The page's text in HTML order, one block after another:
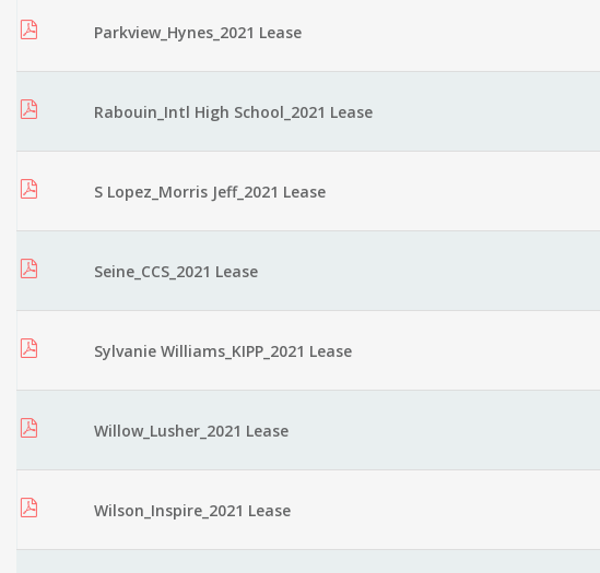
Parkview_Hynes_2021 Lease
Rabouin_Intl High School_2021 Lease
S Lopez_Morris Jeff_2021 Lease
Seine_CCS_2021 Lease
Sylvanie Williams_KIPP_2021 Lease
Willow_Lusher_2021 Lease
Wilson_Inspire_2021 Lease